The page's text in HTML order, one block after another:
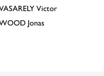
Victor
Jonas